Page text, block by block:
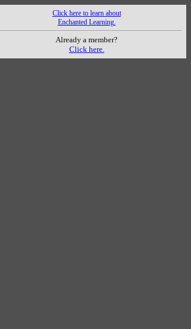
Click here to learn about
Enchanted Learning.
Already a member?
Click here.